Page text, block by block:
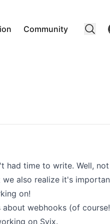
Community
had time to write. Well, not
we also realize it's
on!
webhooks (of
on Svix.